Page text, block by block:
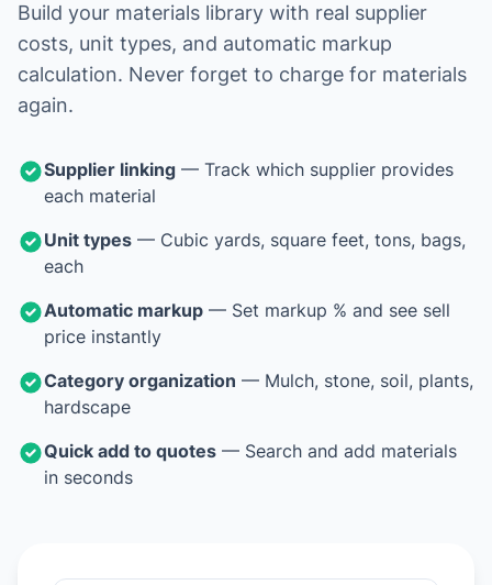
Build your materials library with real supplier
costs, unit types, and automatic markup
calculation. Never forget to charge for materials
again.
Supplier linking — Track which supplier provides
each material
Unit types — Cubic yards, square feet, tons, bags,
each
Automatic markup — Set markup % and see sell
price instantly
Category organization — Mulch, stone, soil, plants,
hardscape
Quick add to quotes — Search and add materials
in seconds